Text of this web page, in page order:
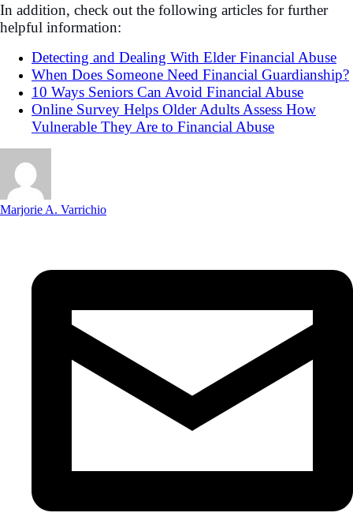
In addition, check out the following articles for further
helpful information:
Detecting and Dealing With Elder Financial Abuse
When Does Someone Need Financial Guardianship?
10 Ways Seniors Can Avoid Financial Abuse
Online Survey Helps Older Adults Assess How
Vulnerable They Are to Financial Abuse
Marjorie A. Varrichio